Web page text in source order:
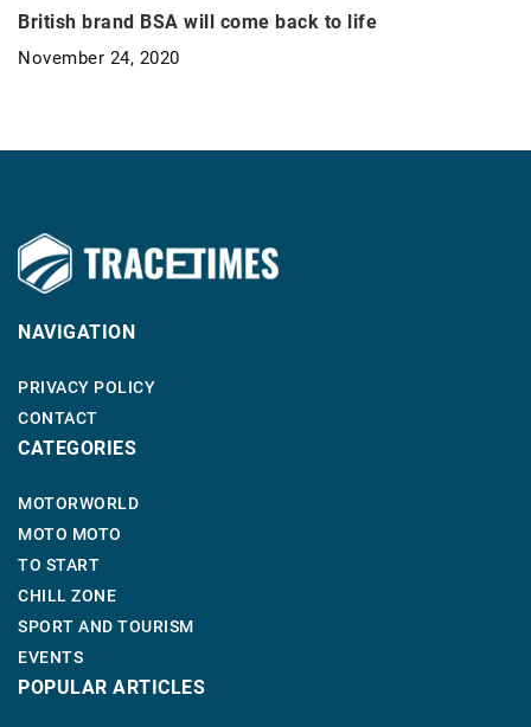
British brand BSA will come back to life
November 24, 2020
NAVIGATION
PRIVACY POLICY
CONTACT
CATEGORIES
MOTORWORLD
MOTO MOTO
TO START
CHILL ZONE
SPORT AND TOURISM
EVENTS
POPULAR ARTICLES